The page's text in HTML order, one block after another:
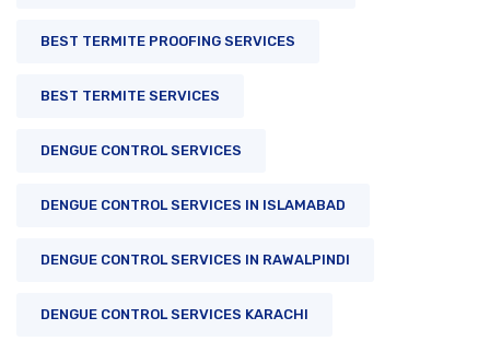
BEST TERMITE PROOFING SERVICES
BEST TERMITE SERVICES
DENGUE CONTROL SERVICES
DENGUE CONTROL SERVICES IN ISLAMABAD
DENGUE CONTROL SERVICES IN RAWALPINDI
DENGUE CONTROL SERVICES KARACHI